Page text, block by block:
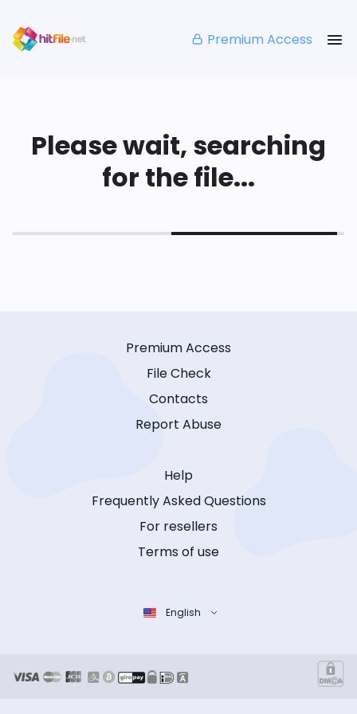
Premium Access
Please wait, searching
for the file...
Premium Access
File Check
Contacts
Report Abuse
Help
Frequently Asked Questions
For resellers
Terms of use
English